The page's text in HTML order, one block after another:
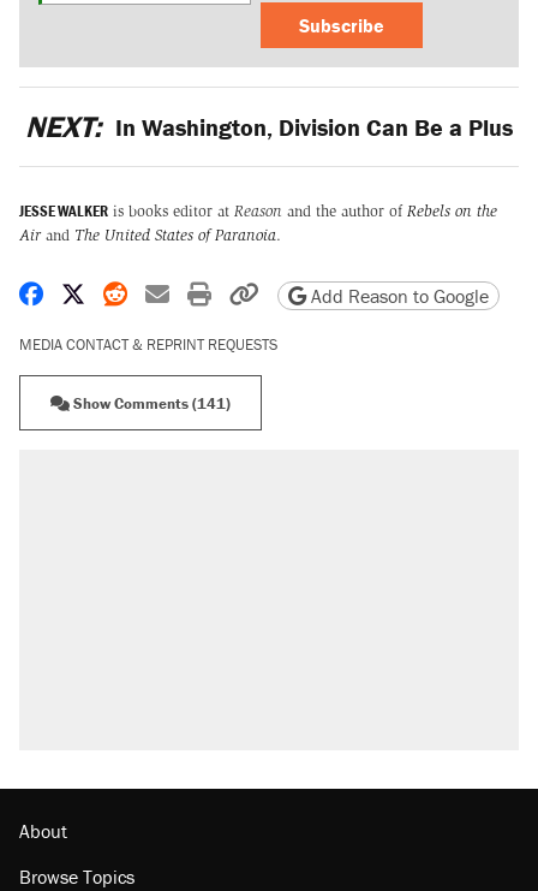
Subscribe
NEXT: In Washington, Division Can Be a Plus
JESSE WALKER is books editor at Reason and the author of Rebels on the
Airand The United States of Paranoia.
Share on Facebook
Share on X
Share on Reddit
Share by email
Print friendly version
Copy page URL
Add Reason to Google
MEDIA CONTACT & REPRINT REQUESTS
Show Comments (141)
About
Browse Topics